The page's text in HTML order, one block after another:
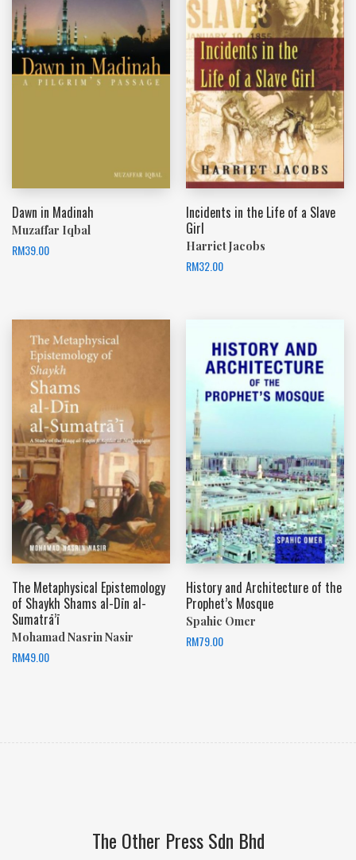
Dawn in Madinah
Muzaffar Iqbal
RM39.00
Incidents in the Life of a Slave
Girl
Harriet Jacobs
RM32.00
The Metaphysical Epistemology
of Shaykh Shams al-Dīn al-
Sumatrā’ī
Mohamad Nasrin Nasir
RM49.00
History and Architecture of the
Prophet’s Mosque
Spahic Omer
RM79.00
The Other Press Sdn Bhd